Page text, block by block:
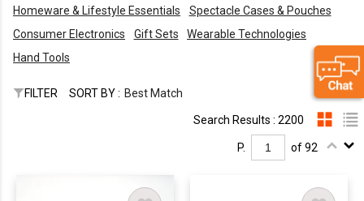
Homeware & Lifestyle Essentials
Spectacle Cases & Pouches
Consumer Electronics
Gift Sets
Wearable Technologies
Hand Tools
FILTER SORT BY : Best Match
Search Results : 2200
P. of 92